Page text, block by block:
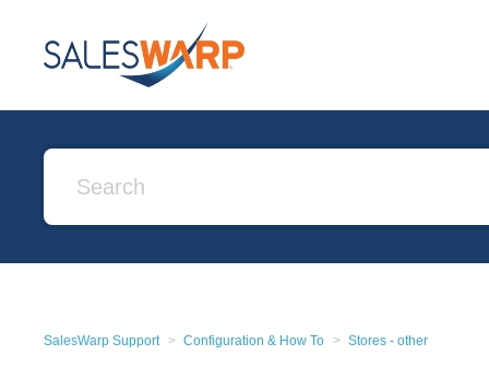
SalesWarp Support Configuration & How To Stores - other